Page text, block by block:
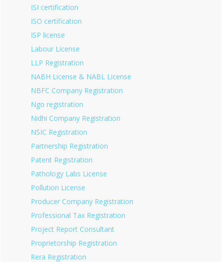
ISI certification
ISO certification
ISP license
Labour License
LLP Registration
NABH License & NABL License
NBFC Company Registration
Ngo registration
Nidhi Company Registration
NSIC Registration
Partnership Registration
Patent Registration
Pathology Labs License
Pollution License
Producer Company Registration
Professional Tax Registration
Project Report Consultant
Proprietorship Registration
Rera Registration